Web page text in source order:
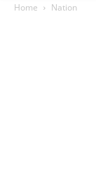
Home Nation